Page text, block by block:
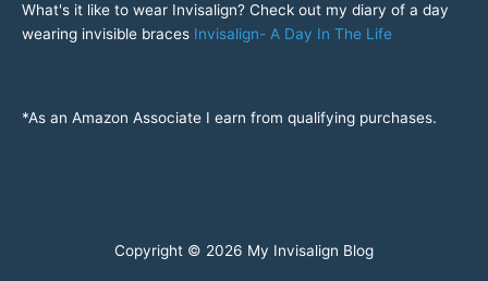
What's it like to wear Invisalign? Check out my diary of a day
wearing invisible braces Invisalign- A Day In The Life
*As an Amazon Associate I earn from qualifying purchases.
Copyright © 2026 My Invisalign Blog